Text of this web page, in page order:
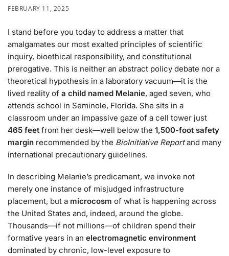
FEBRUARY 11, 2025
I stand before you today to address a matter that
amalgamates our most exalted principles of scientific
inquiry, bioethical responsibility, and constitutional
prerogative. This is neither an abstract policy debate nor a
theoretical hypothesis in a laboratory vacuum—it is the
lived reality of a child named Melanie, aged seven, who
attends school in Seminole, Florida. She sits in a
classroom under an impassive gaze of a cell tower just
465 feet from her desk—well below the 1,500-foot safety
margin recommended by the BioInitiative Reportand many
international precautionary guidelines.
In describing Melanie’s predicament, we invoke not
merely one instance of misjudged infrastructure
placement, but a microcosm of what is happening across
the United States and, indeed, around the globe.
Thousands—if not millions—of children spend their
formative years in an electromagnetic environment
dominated by chronic, low-level exposure to